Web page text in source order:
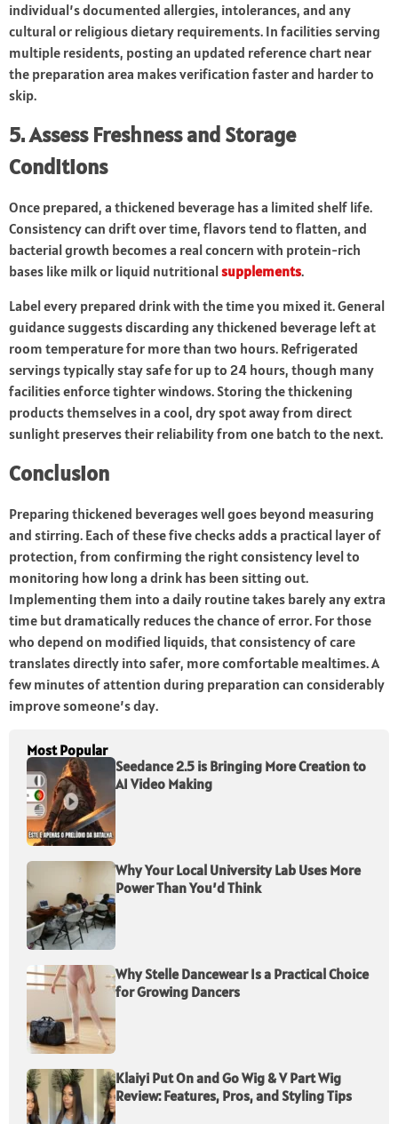
individual’s documented allergies, intolerances, and any
cultural or religious dietary requirements. In facilities serving
multiple residents, posting an updated reference chart near
the preparation area makes verification faster and harder to
skip.
5. Assess Freshness and Storage
Conditions
Once prepared, a thickened beverage has a limited shelf life.
Consistency can drift over time, flavors tend to flatten, and
bacterial growth becomes a real concern with protein-rich
bases like milk or liquid nutritionalsupplements.
Label every prepared drink with the time you mixed it. General
guidance suggests discarding any thickened beverage left at
room temperature for more than two hours. Refrigerated
servings typically stay safe for up to 24 hours, though many
facilities enforce tighter windows. Storing the thickening
products themselves in a cool, dry spot away from direct
sunlight preserves their reliability from one batch to the next.
Conclusion
Preparing thickened beverages well goes beyond measuring
and stirring. Each of these five checks adds a practical layer of
protection, from confirming the right consistency level to
monitoring how long a drink has been sitting out.
Implementing them into a daily routine takes barely any extra
time but dramatically reduces the chance of error. For those
who depend on modified liquids, that consistency of care
translates directly into safer, more comfortable mealtimes. A
few minutes of attention during preparation can considerably
improve someone’s day.
Most Popular
Seedance 2.5 is Bringing More Creation to
AI Video Making
Why Your Local University Lab Uses More
Power Than You’d Think
Why Stelle Dancewear Is a Practical Choice
for Growing Dancers
Klaiyi Put On and Go Wig & V Part Wig
Review: Features, Pros, and Styling Tips